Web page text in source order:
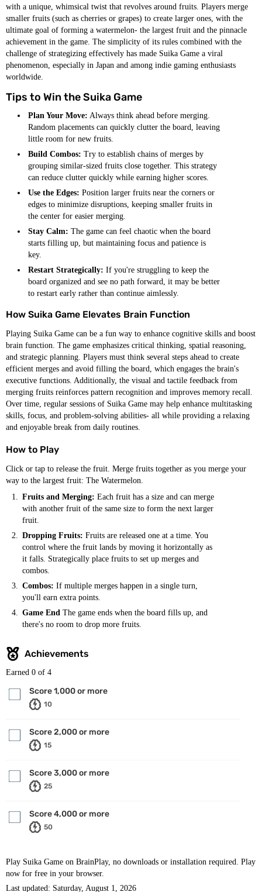
with a unique, whimsical twist that revolves around fruits. Players merge
smaller fruits (such as cherries or grapes) to create larger ones, with the
ultimate goal of forming a watermelon- the largest fruit and the pinnacle
achievement in the game. The simplicity of its rules combined with the
challenge of strategizing effectively has made Suika Game a viral
phenomenon, especially in Japan and among indie gaming enthusiasts
worldwide.
Tips to Win the Suika Game
Plan Your Move: Always think ahead before merging.
Random placements can quickly clutter the board, leaving
little room for new fruits.
Build Combos: Try to establish chains of merges by
grouping similar-sized fruits close together. This strategy
can reduce clutter quickly while earning higher scores.
Use the Edges: Position larger fruits near the corners or
edges to minimize disruptions, keeping smaller fruits in
the center for easier merging.
Stay Calm: The game can feel chaotic when the board
starts filling up, but maintaining focus and patience is
key.
Restart Strategically: If you're struggling to keep the
board organized and see no path forward, it may be better
to restart early rather than continue aimlessly.
How Suika Game Elevates Brain Function
Playing Suika Game can be a fun way to enhance cognitive skills and boost
brain function. The game emphasizes critical thinking, spatial reasoning,
and strategic planning. Players must think several steps ahead to create
efficient merges and avoid filling the board, which engages the brain's
executive functions. Additionally, the visual and tactile feedback from
merging fruits reinforces pattern recognition and improves memory recall.
Over time, regular sessions of Suika Game may help enhance multitasking
skills, focus, and problem-solving abilities- all while providing a relaxing
and enjoyable break from daily routines.
How to Play
Click or tap to release the fruit. Merge fruits together as you merge your
way to the largest fruit: The Watermelon.
Fruits and Merging: Each fruit has a size and can merge
with another fruit of the same size to form the next larger
fruit.
Dropping Fruits: Fruits are released one at a time. You
control where the fruit lands by moving it horizontally as
it falls. Strategically place fruits to set up merges and
combos.
Combos: If multiple merges happen in a single turn,
you'll earn extra points.
Game End The game ends when the board fills up, and
there's no room to drop more fruits.
Achievements
Earned 0 of 4
Score 1,000 or more
10
Score 2,000 or more
15
Score 3,000 or more
25
Score 4,000 or more
50
Play Suika Game on BrainPlay, no downloads or installation required. Play
now for free in your browser.
Last updated: Saturday, August 1, 2026